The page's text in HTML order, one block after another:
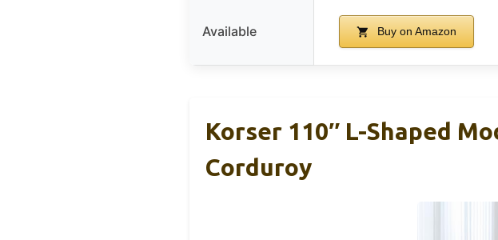
Available Buy on Amazon
Korser 110″ L-Shaped
Corduroy